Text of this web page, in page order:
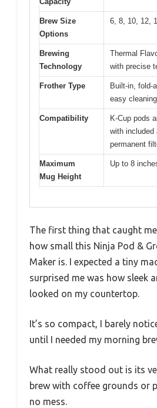
Brew Size
Options
6, 8, 10, 12,
Brewing
Technology
Thermal
with precise
Frother Type
Built-in, fold-
easy cleaning
Compatibility
K-Cup pods
with included
permanent
Maximum
Mug Height
Up to 8
The first thing that caught
how small this Ninja Pod &
Maker is. I expected a tiny
surprised me was how sleek
looked on my countertop.
It’s so compact, I barely
until I needed my morning
What really stood out is its
brew with coffee grounds or
no mess.